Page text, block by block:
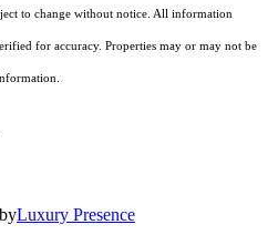
to change without notice. All information
for accuracy. Properties may or may not be
Luxury Presence